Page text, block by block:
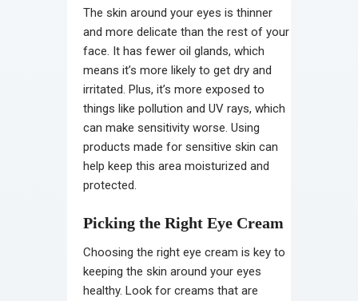
The skin around your eyes is thinner
and more delicate than the rest of your
face. It has fewer oil glands, which
means it’s more likely to get dry and
irritated. Plus, it’s more exposed to
things like pollution and UV rays, which
can make sensitivity worse. Using
products made for sensitive skin can
help keep this area moisturized and
protected.
Picking the Right Eye Cream
Choosing the right eye cream is key to
keeping the skin around your eyes
healthy. Look for creams that are